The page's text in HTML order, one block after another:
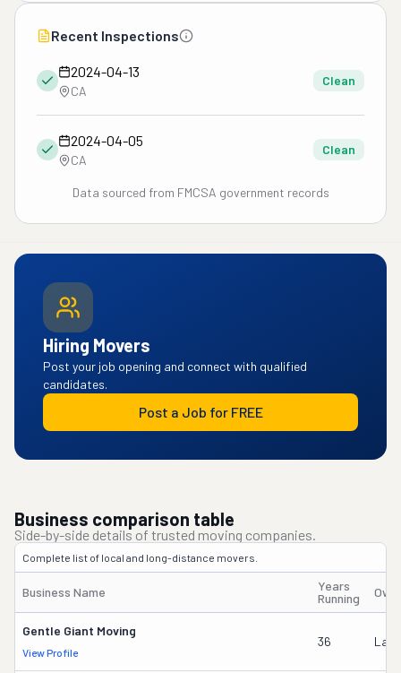
Recent Inspections
2024-04-13
CA
Clean
2024-04-05
CA
Clean
Data sourced from FMCSA government records
Hiring Movers
Post your job opening and connect with qualified
candidates.
Post a Job for FREE
Business comparison table
Side-by-side details of trusted moving companies.
Complete list of local and long-distance movers.
Business Name
Years
Running
Gentle Giant Moving
View Profile
36